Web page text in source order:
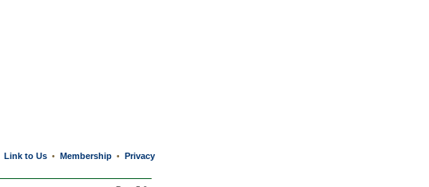
Link to Us • Membership • Privacy